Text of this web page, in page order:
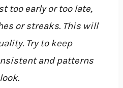
too early or too late,
or streaks. This will
Try to keep
and patterns